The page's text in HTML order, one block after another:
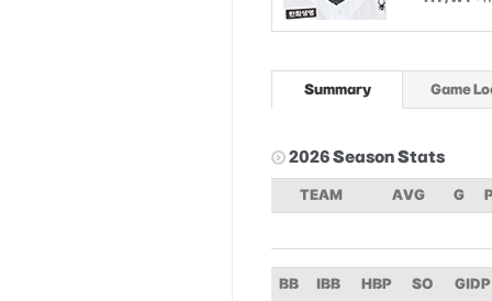
Summary Game
2026 Season Stats
TEAM AVG G
BB IBB HBP SO GIDP